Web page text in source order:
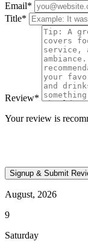
Email*
Title*
Review*
Your review is
August, 2026
9
Saturday